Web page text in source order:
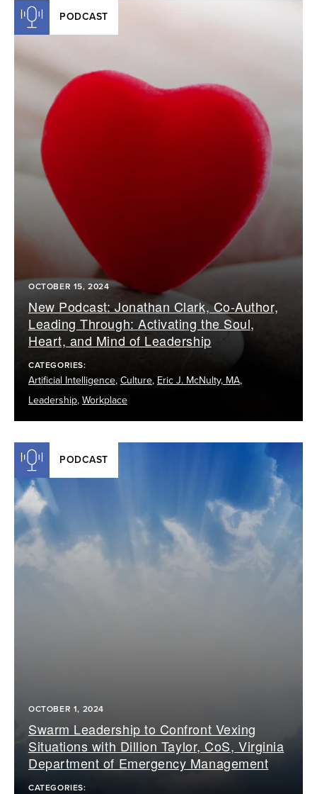
PODCAST
New Podcast: Jonathan Clark, Co-Author,
Leading Through: Activating the Soul,
Heart, and Mind of Leadership
OCTOBER 15, 2024
CATEGORIES:
Artificial Intelligence, Culture, Eric J. McNulty, MA,
Leadership, Workplace
PODCAST
Swarm Leadership to Confront Vexing
Situations with Dillion Taylor, CoS, Virginia
Department of Emergency Management
OCTOBER 1, 2024
CATEGORIES: